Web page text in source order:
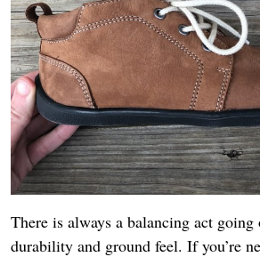
There is always a balancing act going
durability and ground feel. If you’re